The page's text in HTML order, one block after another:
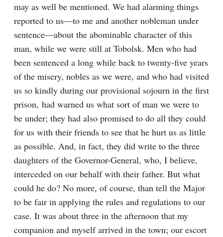
may as well be mentioned. We had alarming things
reported to us—to me and another nobleman under
sentence—about the abominable character of this
man, while we were still at Tobolsk. Men who had
been sentenced a long while back to twenty-five years
of the misery, nobles as we were, and who had visited
us so kindly during our provisional sojourn in the first
prison, had warned us what sort of man we were to
be under; they had also promised to do all they could
for us with their friends to see that he hurt us as little
as possible. And, in fact, they did write to the three
daughters of the Governor-General, who, I believe,
interceded on our behalf with their father. But what
could he do? No more, of course, than tell the Major
to be fair in applying the rules and regulations to our
case. It was about three in the afternoon that my
companion and myself arrived in the town; our escort